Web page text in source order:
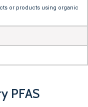
or products using organic
PFAS